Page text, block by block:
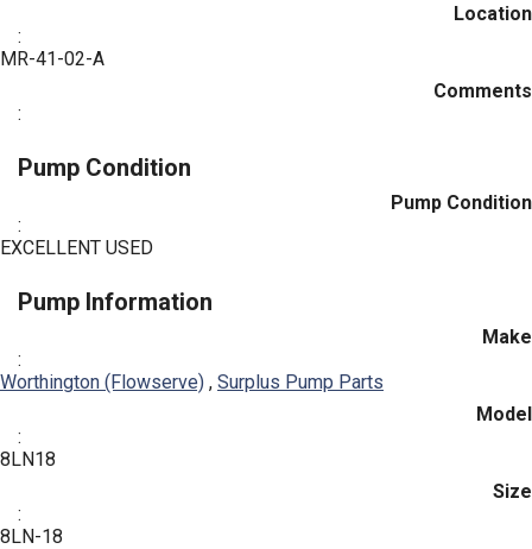
Location
:
MR-41-02-A
Comments
:
Pump Condition
Pump Condition
:
EXCELLENT USED
Pump Information
Make
:
Worthington (Flowserve) , Surplus Pump Parts
Model
:
8LN18
Size
:
8LN-18